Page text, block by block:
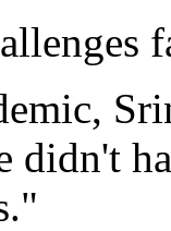
didn't